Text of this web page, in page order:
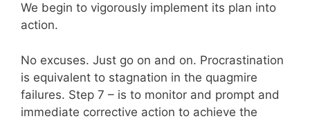
We begin to vigorously implement its plan into
action.
No excuses. Just go on and on. Procrastination
is equivalent to stagnation in the quagmire
failures. Step 7 – is to monitor and prompt and
immediate corrective action to achieve the